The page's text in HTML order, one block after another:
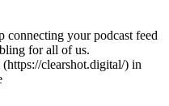
connecting your podcast feed
for all of us.
clearshot.digital/) in